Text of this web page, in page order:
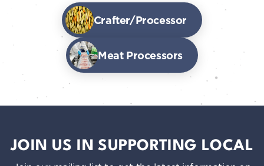
Crafter/Processor
Meat Processors
JOIN US IN SUPPORTING LOCAL